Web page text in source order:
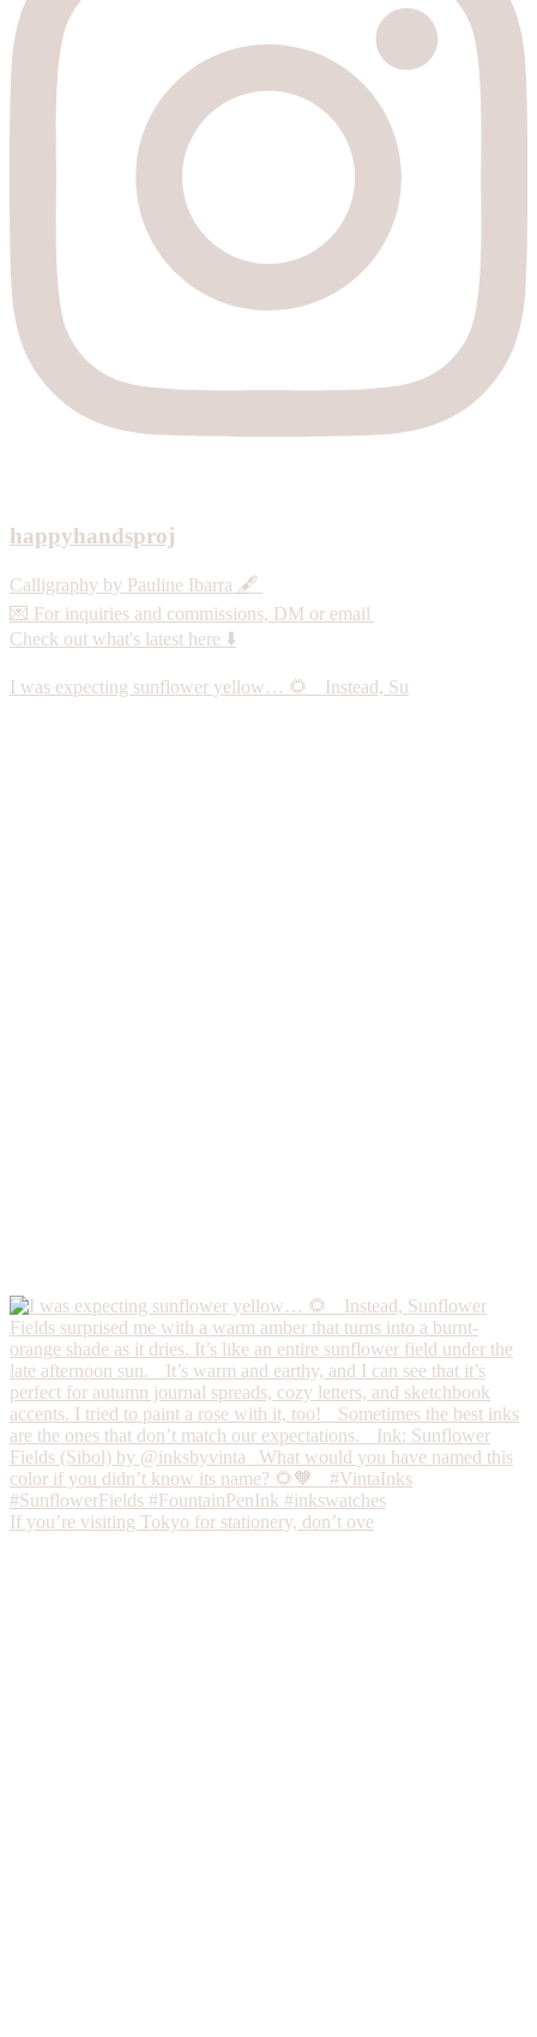
happyhandsproj
Calligraphy by Pauline Ibarra 🖋️
💌 For inquiries and commissions, DM or email
Check out what's latest here ⬇️
I was expecting sunflower yellow… 🌻 Instead, Su
If you’re visiting Tokyo for stationery, don’t ove